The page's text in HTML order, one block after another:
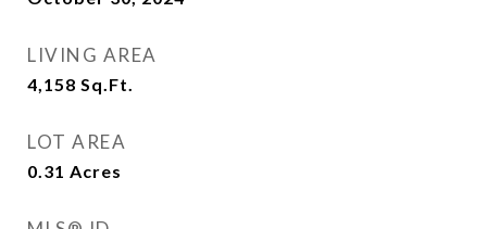
LIVING AREA
4,158 Sq.Ft.
LOT AREA
0.31 Acres